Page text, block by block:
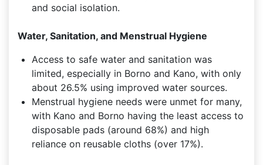
and social isolation.
Water, Sanitation, and Menstrual Hygiene
Access to safe water and sanitation was
limited, especially in Borno and Kano, with only
about 26.5% using improved water sources.
Menstrual hygiene needs were unmet for many,
with Kano and Borno having the least access to
disposable pads (around 68%) and high
reliance on reusable cloths (over 17%).